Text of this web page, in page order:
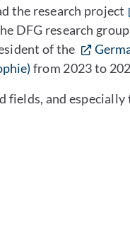
the research project
DFG research group
of the
from 2023 to
fields, and